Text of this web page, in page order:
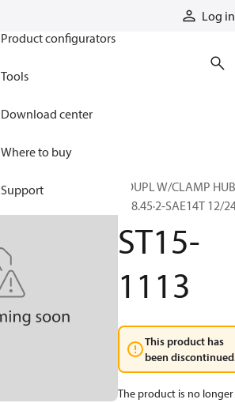
Log in
Product configurators
Tools
Download center
Where to buy
Support
COUPL W/CLAMP HUB
R38.45·2-SAE14T 12/
ST15-
1113
This product has
been
The product is no longer